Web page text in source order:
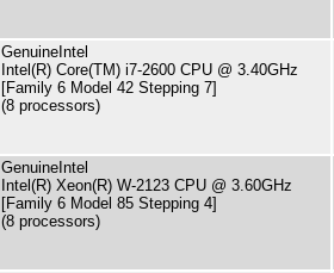
GenuineIntel
Intel(R) Core(TM) i7-2600 CPU @ 3.40GHz
[Family 6 Model 42 Stepping 7]
(8 processors)
GenuineIntel
Intel(R) Xeon(R) W-2123 CPU @ 3.60GHz
[Family 6 Model 85 Stepping 4]
(8 processors)